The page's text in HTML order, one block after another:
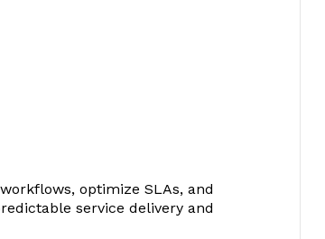
optimize SLAs, and
service delivery and